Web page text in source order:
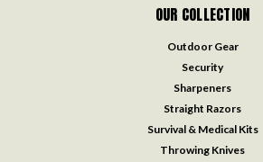
OUR COLLECTION
Outdoor Gear
Security
Sharpeners
Straight Razors
Survival & Medical Kits
Throwing Knives